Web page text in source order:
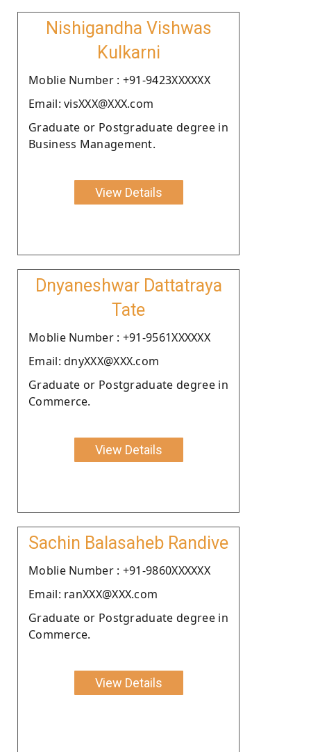
Nishigandha Vishwas
Kulkarni
Moblie Number : +91-9423XXXXXX
Email: visXXX@XXX.com
Graduate or Postgraduate degree in
Business Management.
View Details
Dnyaneshwar Dattatraya
Tate
Moblie Number : +91-9561XXXXXX
Email: dnyXXX@XXX.com
Graduate or Postgraduate degree in
Commerce.
View Details
Sachin Balasaheb Randive
Moblie Number : +91-9860XXXXXX
Email: ranXXX@XXX.com
Graduate or Postgraduate degree in
Commerce.
View Details